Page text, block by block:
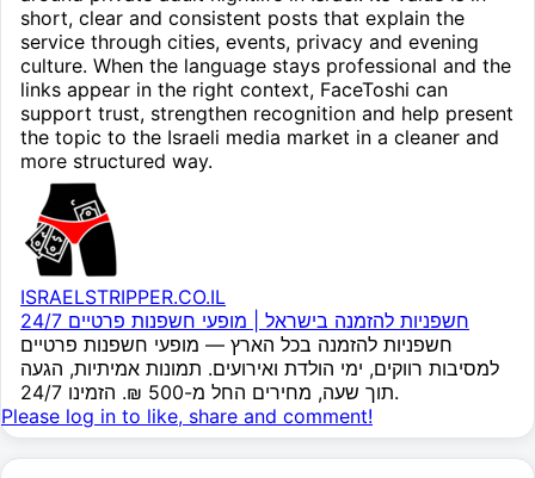
short, clear and consistent posts that explain the
service through cities, events, privacy and evening
culture. When the language stays professional and the
links appear in the right context, FaceToshi can
support trust, strengthen recognition and help present
the topic to the Israeli media market in a cleaner and
more structured way.
ISRAELSTRIPPER.CO.IL
חשפניות להזמנה בישראל | מופעי חשפנות פרטיים 24/7
חשפניות להזמנה בכל הארץ — מופעי חשפנות פרטיים
למסיבות רווקים, ימי הולדת ואירועים. תמונות אמיתיות, הגעה
תוך שעה, מחירים החל מ-500 ₪. הזמינו 24/7.
Please log in to like, share and comment!